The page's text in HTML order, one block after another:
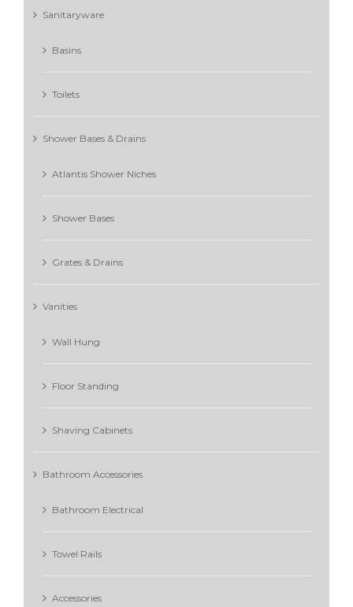
Sanitaryware
Basins
Toilets
Shower Bases & Drains
Atlantis Shower Niches
Shower Bases
Grates & Drains
Vanities
Wall Hung
Floor Standing
Shaving Cabinets
Bathroom Accessories
Bathroom Electrical
Towel Rails
Accessories